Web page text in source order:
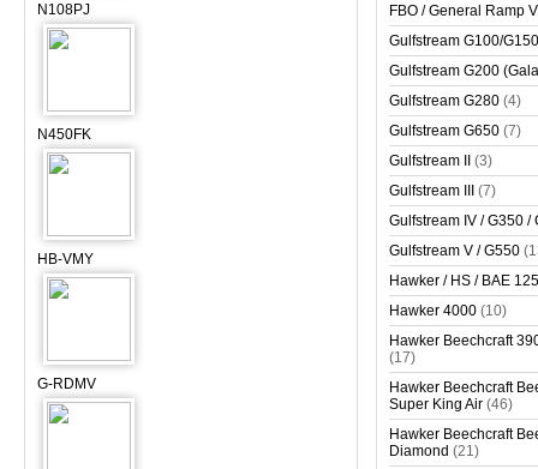
N108PJ
N450FK
HB-VMY
G-RDMV
FBO / General Ramp
Gulfstream G100/
Gulfstream G200
Gulfstream G280 (4)
Gulfstream G650 (7)
Gulfstream II
(3)
Gulfstream III
(7)
Gulfstream IV / G350 /
Gulfstream V / G550
Hawker / HS / BAE
Hawker 4000 (10)
Hawker Beechcraft
(17)
Hawker Beechcraft
Super King Air (46)
Hawker Beechcraft
Diamond (21)